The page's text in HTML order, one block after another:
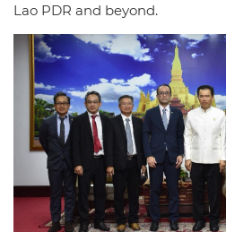
Lao PDR and beyond.